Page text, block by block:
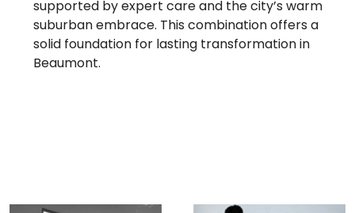
supported by expert care and the city’s warm
suburban embrace. This combination offers a
solid foundation for lasting transformation in
Beaumont.